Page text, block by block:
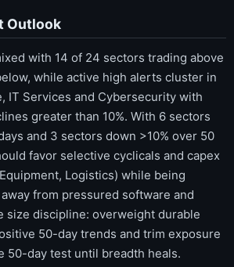
Outlook
with 14 of 24 sectors trading above
while active high alerts cluster in
IT Services and Cybersecurity with
greater than 10%. With 6 sectors
and 3 sectors down >10% over 50
favor selective cyclicals and capex
Logistics) while being
from pressured software and
size discipline: overweight durable
50-day trends and trim exposure
50-day test until breadth heals.